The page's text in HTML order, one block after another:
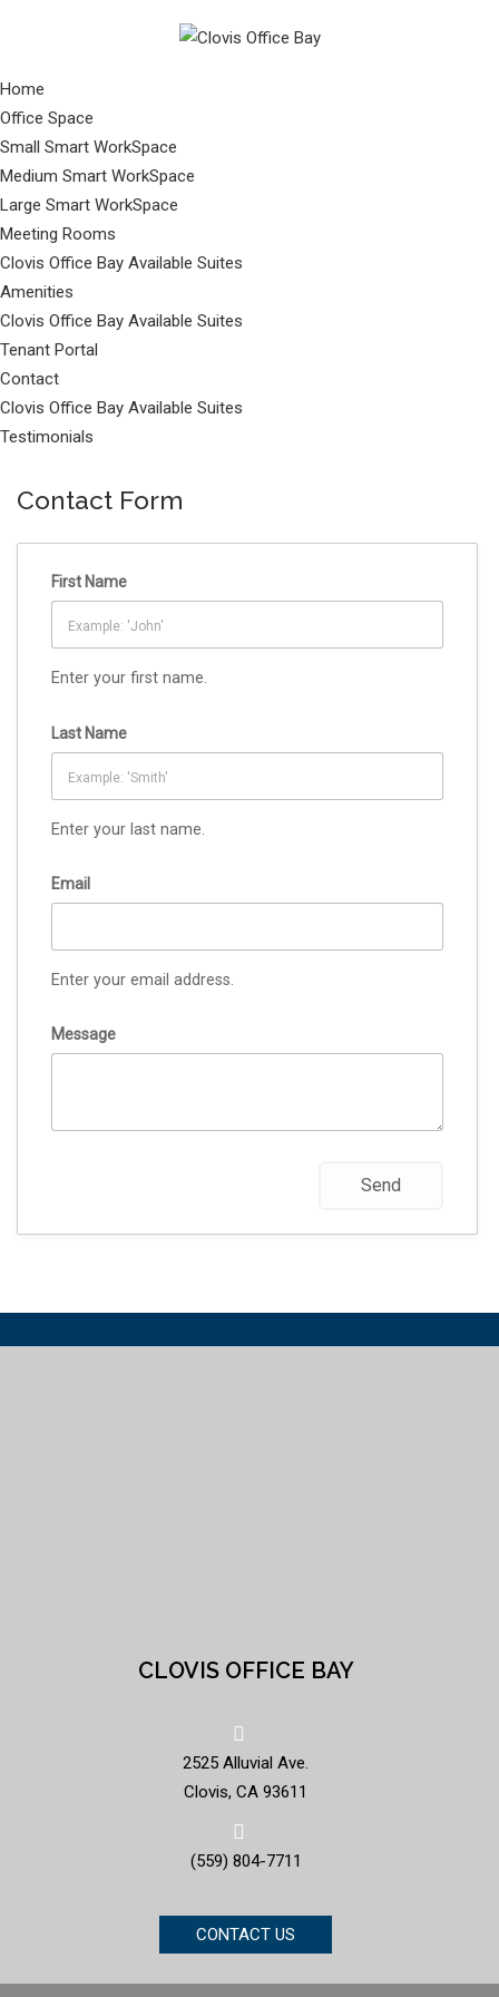
Home
Office Space
Small Smart WorkSpace
Medium Smart WorkSpace
Large Smart WorkSpace
Meeting Rooms
Clovis Office Bay Available Suites
Amenities
Clovis Office Bay Available Suites
Tenant Portal
Contact
Clovis Office Bay Available Suites
Testimonials
Contact Form
First Name
Enter your first name.
Last Name
Enter your last name.
Email
Enter your email address.
Message
CLOVIS OFFICE BAY
2525 Alluvial Ave.
Clovis, CA 93611
(559) 804-7711
CONTACT US